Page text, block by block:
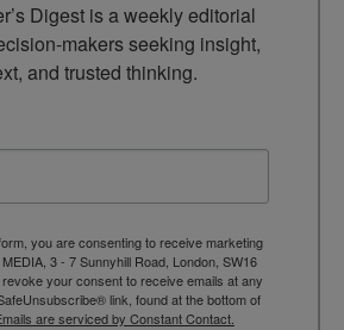
Digest is a weekly editorial
makers seeking insight,
and trusted thinking.
you are consenting to receive marketing
3 - 7 Sunnyhill Road, London, SW16
your consent to receive emails at any
link, found at the bottom of
are serviced by Constant Contact.